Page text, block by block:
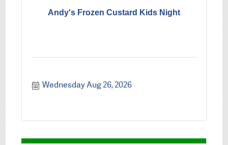
Andy's Frozen Custard Kids Night
Wednesday Aug 26, 2026